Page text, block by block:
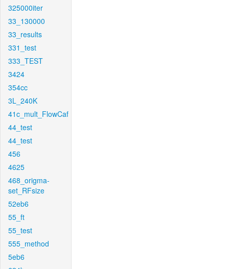
325000iter
33_130000
33_results
331_test
333_TEST
3424
354cc
3L_240K
41c_mult_FlowCaf
44_test
44_test
456
4625
468_origma-
set_RFsize
52eb6
55_ft
55_test
555_method
5eb6